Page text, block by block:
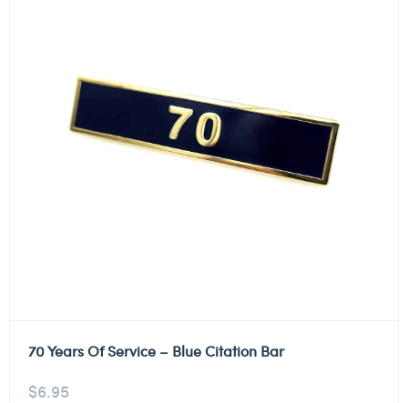
70 Years Of Service – Blue Citation Bar
$6.95